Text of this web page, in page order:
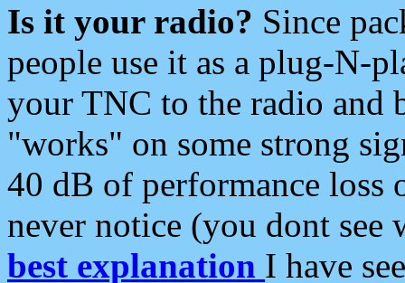
Is it your radio? Since
people use it as a plug-N-
your TNC to the radio and
"works" on some strong
40 dB of performance loss
never notice (you dont see
best explanation I have